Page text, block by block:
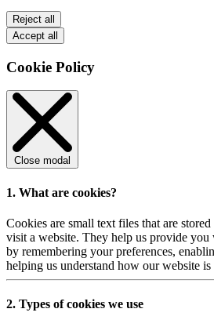
Reject all
Accept all
Cookie Policy
Close modal
1. What are cookies?
Cookies are small text files that are
visit a website. They help us provide you
by remembering your preferences,
helping us understand how our website is
2. Types of cookies we use